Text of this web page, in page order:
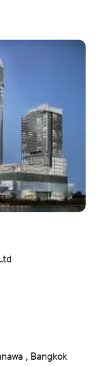
, Bangkok